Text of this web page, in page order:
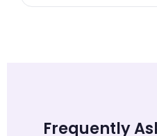
Frequently